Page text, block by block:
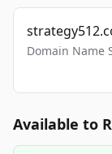
Domain Name
Available to